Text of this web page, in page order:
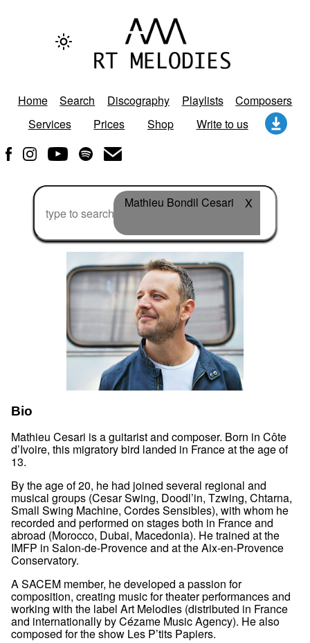
Home Search Discography Playlists
Composers
Services
Prices Shop Write to us
Mathieu Bondil Cesari X
Bio
Mathieu Cesari is a guitarist and composer. Born in Côte
d’Ivoire, this migratory bird landed in France at the age of
13.
By the age of 20, he had joined several regional and
musical groups (Cesar Swing, Doodl’in, Tzwing, Chtarna,
Small Swing Machine, Cordes Sensibles), with whom he
recorded and performed on stages both in France and
abroad (Morocco, Dubai, Macedonia). He trained at the
IMFP in Salon-de-Provence and at the Aix-en-Provence
Conservatory.
A SACEM member, he developed a passion for
composition, creating music for theater performances and
working with the label Art Melodies (distributed in France
and internationally by Cézame Music Agency). He also
composed for the show Les P’tits Papiers.